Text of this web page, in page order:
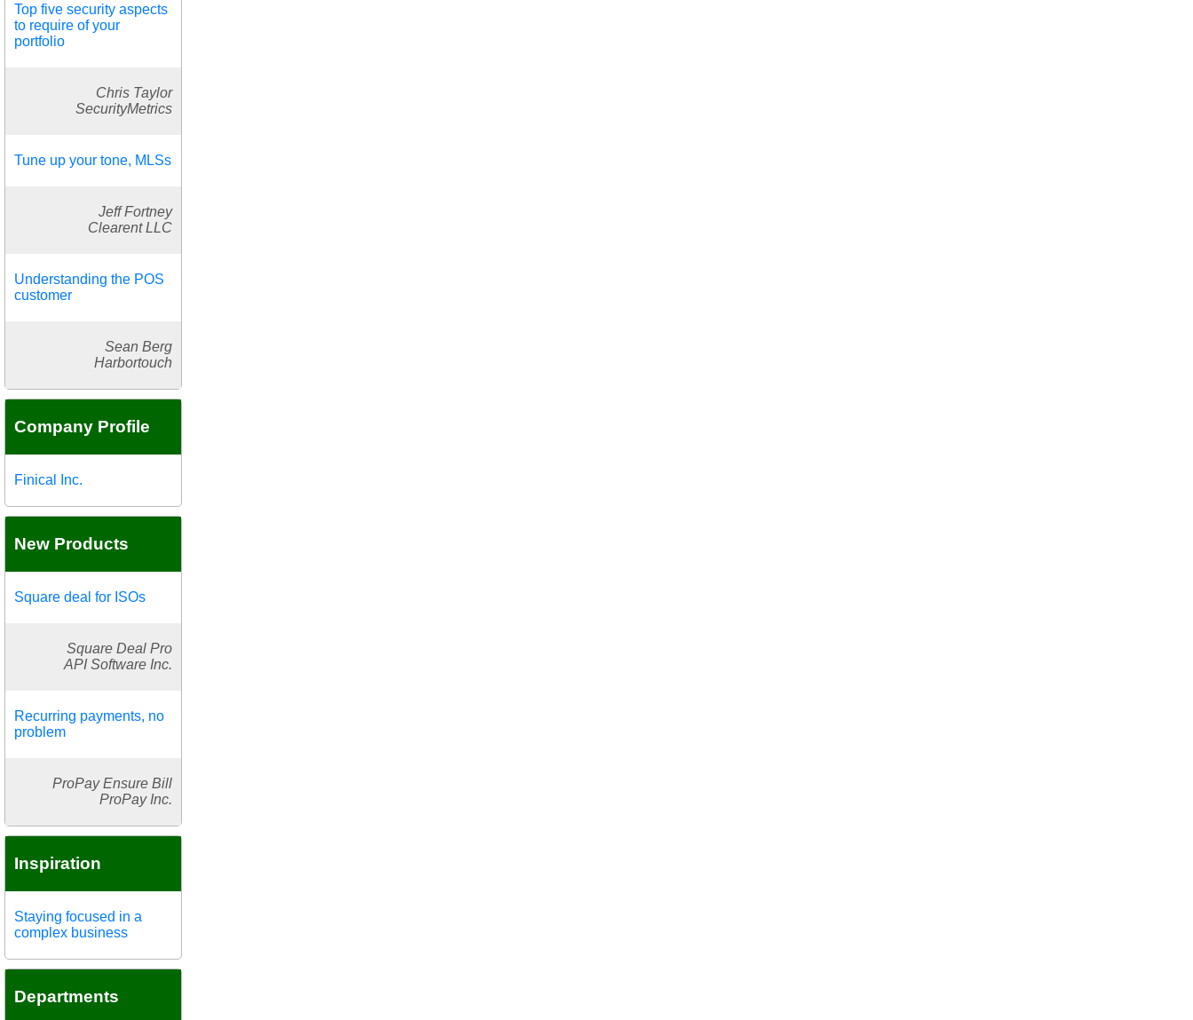
Top five security aspects
to require of your
portfolio
Chris Taylor
SecurityMetrics
Tune up your tone, MLSs
Jeff Fortney
Clearent LLC
Understanding the POS
customer
Sean Berg
Harbortouch
Company Profile
Finical Inc.
New Products
Square deal for ISOs
Square Deal Pro
API Software Inc.
Recurring payments, no
problem
ProPay Ensure Bill
ProPay Inc.
Inspiration
Staying focused in a
complex business
Departments